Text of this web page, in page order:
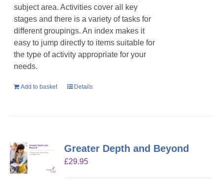
subject area. Activities cover all key
stages and there is a variety of tasks for
different groupings. An index makes it
easy to jump directly to items suitable for
the type of activity appropriate for your
needs.
Add to basket Details
Greater Depth and Beyond
£29.95